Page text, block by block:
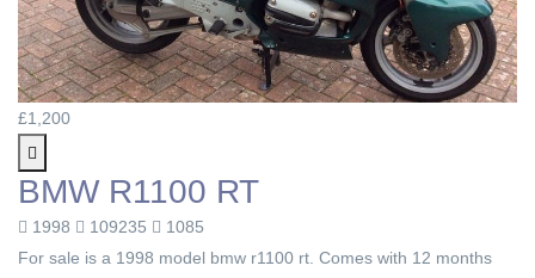
£1,200
BMW R1100 RT
1998 109235
1085
For sale is a 1998 model bmw r1100 rt. Comes with 12 months